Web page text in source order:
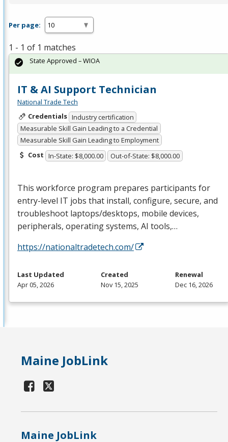
Per page:
1 - 1 of 1 matches
IT & AI Support Technician
National Trade Tech
Credentials Industry certification
Measurable Skill Gain Leading to a Credential
Measurable Skill Gain Leading to Employment
Cost In-State: $8,000.00 Out-of-State: $8,000.00
This workforce program prepares participants for
entry-level IT jobs that install, configure, secure, and
troubleshoot laptops/desktops, mobile devices,
peripherals, operating systems, AI tools,…
https://nationaltradetech.com/
State Approved – WIOA
Last Updated
Apr 05, 2026
Created
Nov 15, 2025
Renewal
Dec 16, 2026
Maine JobLink
Maine JobLink